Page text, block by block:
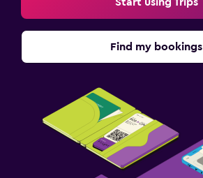
Find my bookings